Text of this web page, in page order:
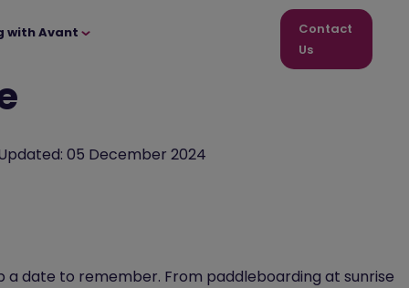
with Avant
Contact
Us
05 December 2024
date to remember. From paddleboarding at sunrise